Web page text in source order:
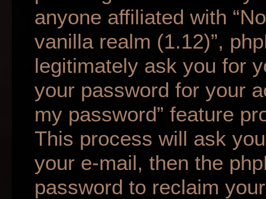
anyone affiliated with
vanilla realm (1.12)”,
legitimately ask you for
your password for your
my password” feature
This process will ask
your e-mail, then the
password to reclaim